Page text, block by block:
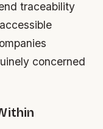
traceability
concerned